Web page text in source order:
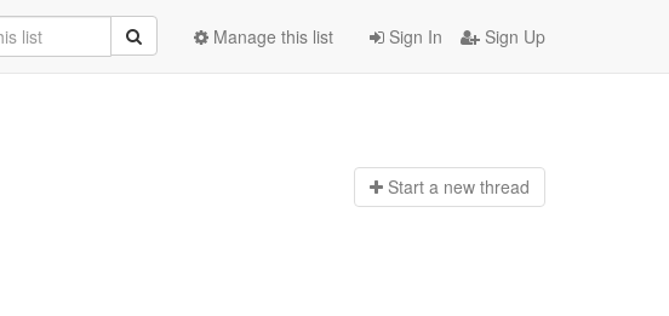
Sign In Sign Up
Manage this list
Start a new thread